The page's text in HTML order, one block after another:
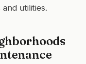
utilities.